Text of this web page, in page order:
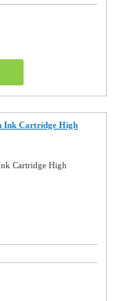
Ink Cartridge High
Cartridge High